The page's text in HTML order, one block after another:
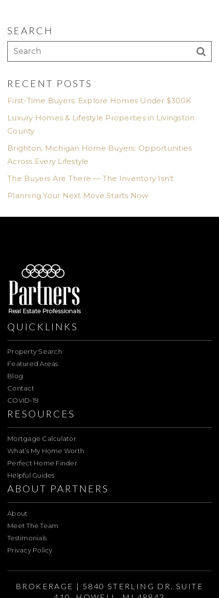
SEARCH
RECENT POSTS
First-Time Buyers: Explore Homes Under $300K
Luxury Homes & Lifestyle Properties in Livingston
County
Brighton, Michigan Home Buyers: Opportunities
Across Every Lifestyle
The Buyers Are There — The Inventory Isn’t
Planning Your Next Move Starts Now
QUICKLINKS
Property Search
Featured Areas
Blog
Contact
COVID-19
RESOURCES
Mortgage Calculator
What’s My Home Worth
Perfect Home Finder
Helpful Guides
ABOUT PARTNERS
About
Meet The Team
Testimonials
Privacy Policy
BROKERAGE | 5840 STERLING DR. SUITE